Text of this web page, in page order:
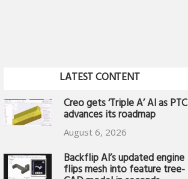
LATEST CONTENT
Creo gets ‘Triple A’ AI as PTC
advances its roadmap
August 6, 2026
Backflip AI’s updated engine
flips mesh into feature tree-